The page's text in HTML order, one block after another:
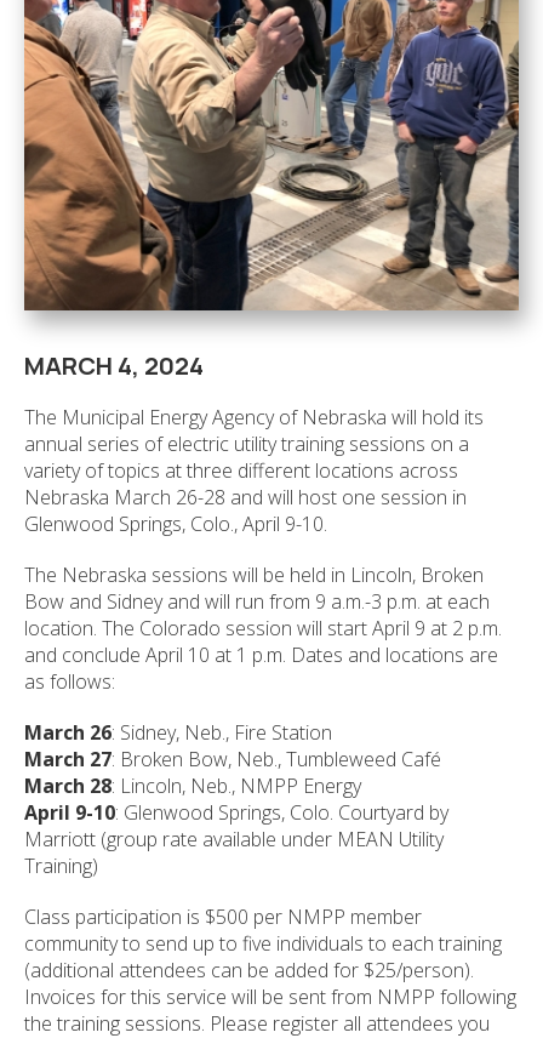
MARCH 4, 2024
The Municipal Energy Agency of Nebraska will hold its
annual series of electric utility training sessions on a
variety of topics at three different locations across
Nebraska March 26-28 and will host one session in
Glenwood Springs, Colo., April 9-10.
The Nebraska sessions will be held in Lincoln, Broken
Bow and Sidney and will run from 9 a.m.-3 p.m. at each
location. The Colorado session will start April 9 at 2 p.m.
and conclude April 10 at 1 p.m. Dates and locations are
as follows:
March 26: Sidney, Neb., Fire Station
March 27: Broken Bow, Neb., Tumbleweed Café
March 28: Lincoln, Neb., NMPP Energy
April 9-10: Glenwood Springs, Colo. Courtyard by
Marriott (group rate available under MEAN Utility
Training)
Class participation is $500 per NMPP member
community to send up to five individuals to each training
(additional attendees can be added for $25/person).
Invoices for this service will be sent from NMPP following
the training sessions. Please register all attendees you